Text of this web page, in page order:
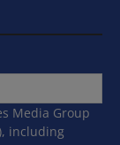
Media Group
including